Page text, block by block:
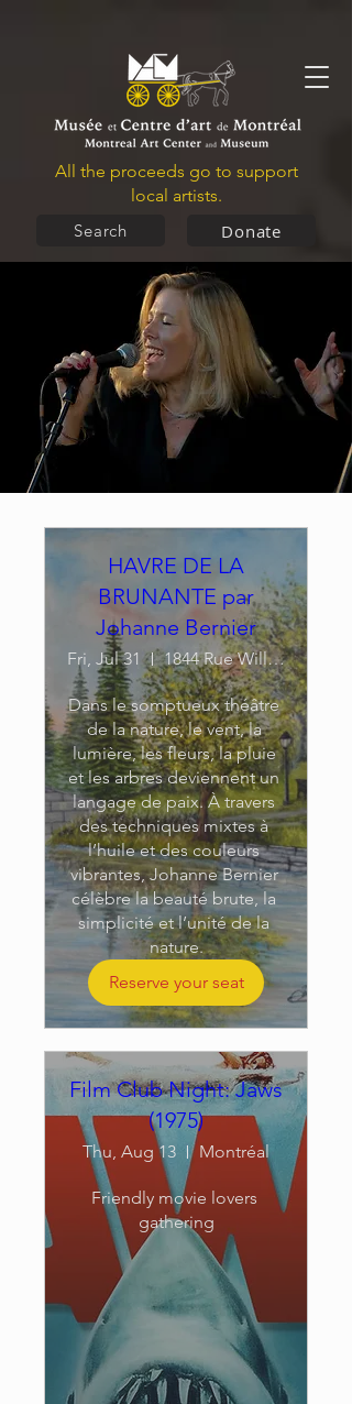
Donate
All the proceeds go to support
local artists.
Search
HAVRE DE LA
BRUNANTE par
Johanne Bernier
Fri, Jul 31 1844 Rue William
Dans le somptueux théâtre
de la nature, le vent, la
lumière, les fleurs, la pluie
et les arbres deviennent un
langage de paix. À travers
des techniques mixtes à
l’huile et des couleurs
vibrantes, Johanne Bernier
célèbre la beauté brute, la
simplicité et l’unité de la
nature.
Reserve your seat
Film Club Night: Jaws
(1975)
Thu, Aug 13 Montréal
Friendly movie lovers
gathering